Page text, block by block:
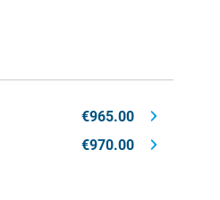
€965.00
€970.00